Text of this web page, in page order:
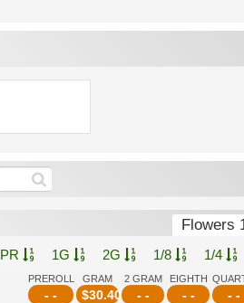
Flowers
PR 1G 2G 1/8 1/4
PREROLL
- -
GRAM
$30.40
2 GRAM
- -
EIGHTH
- - - -